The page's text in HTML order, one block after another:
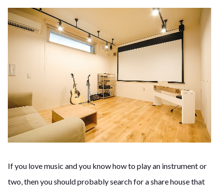
If you love music and you know how to play an instrument or
two, then you should probably search for a share house that